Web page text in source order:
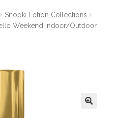
Snooki Lotion Collections
Weekend Indoor/Outdoor